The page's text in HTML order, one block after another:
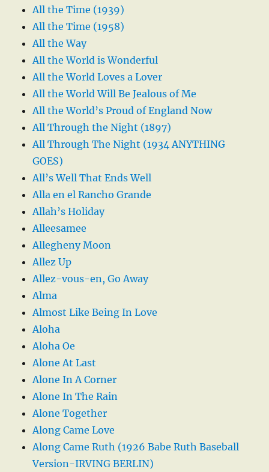
All the Time (1939)
All the Time (1958)
All the Way
All the World is Wonderful
All the World Loves a Lover
All the World Will Be Jealous of Me
All the World’s Proud of England Now
All Through the Night (1897)
All Through The Night (1934 ANYTHING
GOES)
All’s Well That Ends Well
Alla en el Rancho Grande
Allah’s Holiday
Alleesamee
Allegheny Moon
Allez Up
Allez-vous-en, Go Away
Alma
Almost Like Being In Love
Aloha
Aloha Oe
Alone At Last
Alone In A Corner
Alone In The Rain
Alone Together
Along Came Love
Along Came Ruth (1926 Babe Ruth Baseball
Version-IRVING BERLIN)